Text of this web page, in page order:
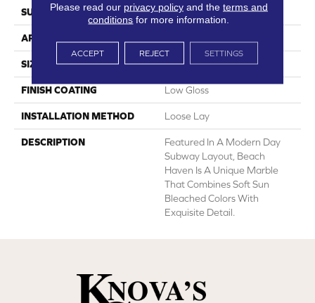
SURFACE TYPE NatureForm® 4G
APPLICATION
SIZE 12
FINISH COATING Low Gloss
INSTALLATION METHOD Loose Lay
DESCRIPTION
Featured In A Modern Day
Subway Layout, Beach
Haven Is A Unique Marble
That Combines Soft Sun
Bleached Colors With
Exquisite Detail.
Please read our privacy policyand the terms and
conditions for more information.
ACCEPT REJECT SETTINGS